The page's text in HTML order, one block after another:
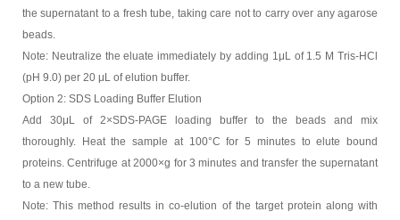
the supernatant to a fresh tube, taking care not to carry over any agarose
beads.
Note: Neutralize the eluate immediately by adding 1μL of 1.5 M Tris-HCl
(pH 9.0) per 20 μL of elution buffer.
Option 2: SDS Loading Buffer Elution
Add 30μL of 2×SDS-PAGE loading buffer to the beads and mix
thoroughly. Heat the sample at 100°C for 5 minutes to elute bound
proteins. Centrifuge at 2000×g for 3 minutes and transfer the supernatant
to a new tube.
Note: This method results in co-elution of the target protein along with